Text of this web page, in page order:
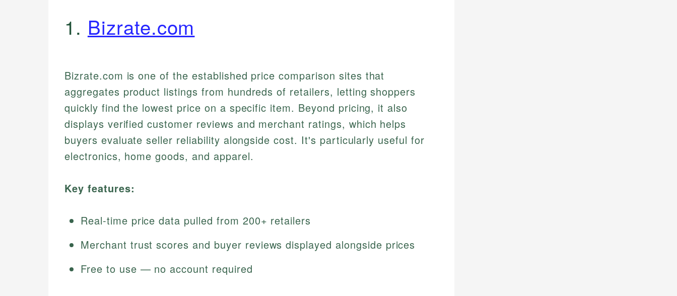
1. Bizrate.com
Bizrate.com is one of the established price comparison sites that
aggregates product listings from hundreds of retailers, letting shoppers
quickly find the lowest price on a specific item. Beyond pricing, it also
displays verified customer reviews and merchant ratings, which helps
buyers evaluate seller reliability alongside cost. It's particularly useful for
electronics, home goods, and apparel.
Key features:
Real-time price data pulled from 200+ retailers
Merchant trust scores and buyer reviews displayed alongside prices
Free to use — no account required